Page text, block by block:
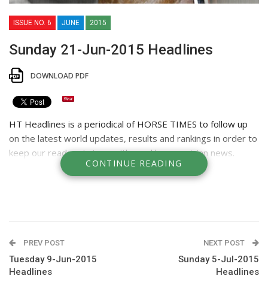
ISSUE NO. 6 JUNE 2015
Sunday 21-Jun-2015 Headlines
DOWNLOAD PDF
HT Headlines is a periodical of HORSE TIMES to follow up
on the latest world updates, results and rankings in order to
keep our readers in tune with weekly equestrian news.
CONTINUE READING
PREV POST
Tuesday 9-Jun-2015
Headlines
NEXT POST
Sunday 5-Jul-2015
Headlines